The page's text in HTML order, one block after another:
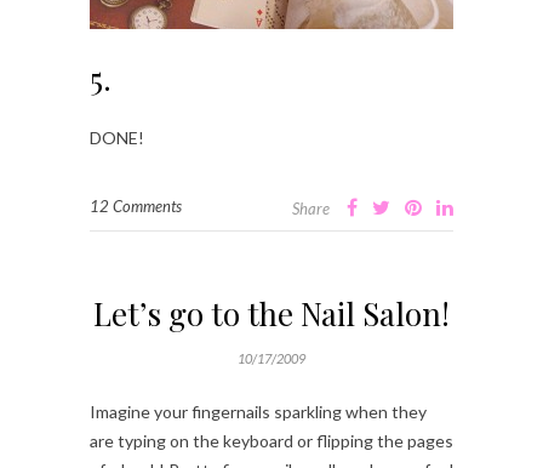
5.
DONE!
12 Comments Share
Let’s go to the Nail Salon!
10/17/2009
Imagine your fingernails sparkling when they
are typing on the keyboard or flipping the pages